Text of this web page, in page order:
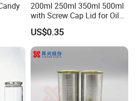
200ml 250ml 350ml 500ml
with Screw Cap Lid for Oil
Metal Tin Can
US$0.35